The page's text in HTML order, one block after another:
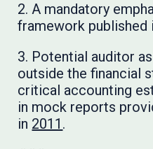
2. A mandatory
framework published
3. Potential auditor
outside the financial
critical accounting
in mock reports
in 2011 .